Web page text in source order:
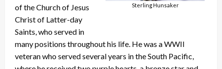
Sterling Hunsaker
of the Church of Jesus
Christ of Latter-day
Saints, who served in
many positions throughout his life. He was a WWII
veteran who served several years in the South Pacific,